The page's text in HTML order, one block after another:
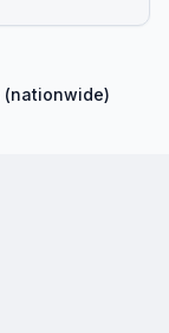
(nationwide)